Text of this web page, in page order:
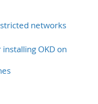
networks
OKD on